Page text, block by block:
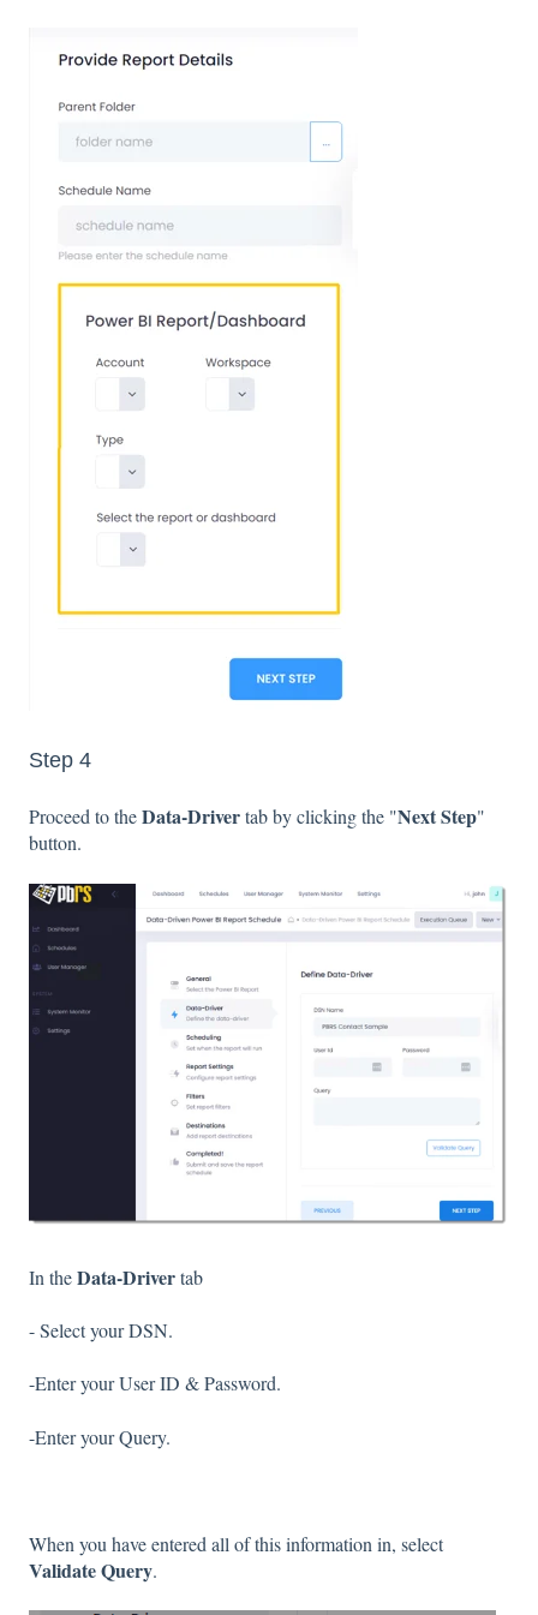
Step 4
Proceed to theData-Drivertab by clicking the "Next Step"
button.
In theData-Drivertab
- Select your DSN.
-Enter your User ID & Password.
-Enter your Query.
When you have entered all of this information in, select
Validate Query.